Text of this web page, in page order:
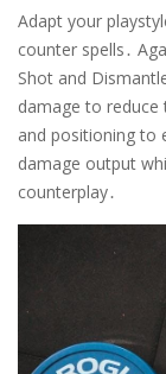
Adapt your
counter spells․
Shot and
damage to reduce
and positioning to
damage output
counterplay․